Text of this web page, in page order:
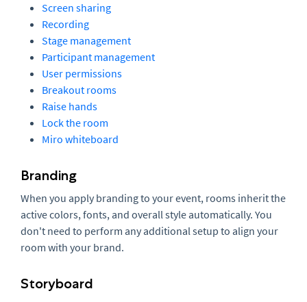
Screen sharing
Recording
Stage management
Participant management
User permissions
Breakout rooms
Raise hands
Lock the room
Miro whiteboard
Branding
When you apply branding to your event, rooms inherit the
active colors, fonts, and overall style automatically. You
don't need to perform any additional setup to align your
room with your brand.
Storyboard